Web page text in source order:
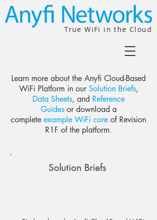
True WiFi in the Cloud
Learn more about the Anyfi Cloud-Based
WiFi Platform in our Solution Briefs,
Data Sheets, and Reference
Guidesor download a
complete example WiFi core of Revision
R1F of the platform.
Solution Briefs